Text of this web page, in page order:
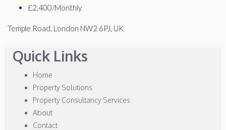
£2,400/Monthly
Temple Road, London NW2 6PJ, UK
Quick Links
Home
Property Solutions
Property Consultancy Services
About
Contact